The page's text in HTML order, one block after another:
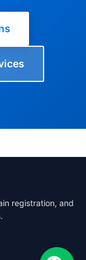
registration, and